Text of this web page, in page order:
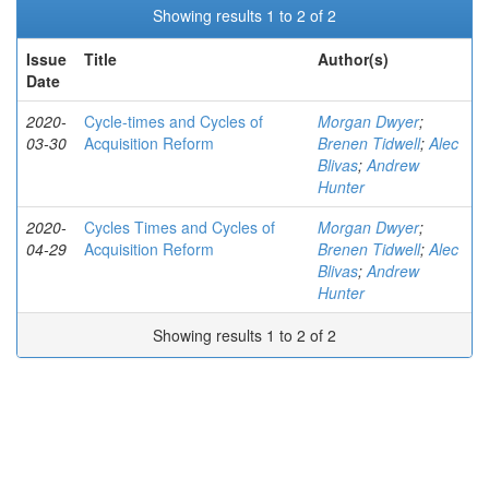
Showing results 1 to 2 of 2
Issue
Date
Title Author(s)
2020-
03-30
Cycle-times and Cycles of
Acquisition Reform
Morgan Dwyer;
Brenen Tidwell;Alec
Blivas;Andrew
Hunter
2020-
04-29
Cycles Times and Cycles of
Acquisition Reform
Morgan Dwyer;
Brenen Tidwell;Alec
Blivas;Andrew
Hunter
Showing results 1 to 2 of 2